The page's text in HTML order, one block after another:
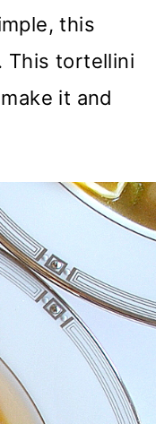
this
This tortellini
it and